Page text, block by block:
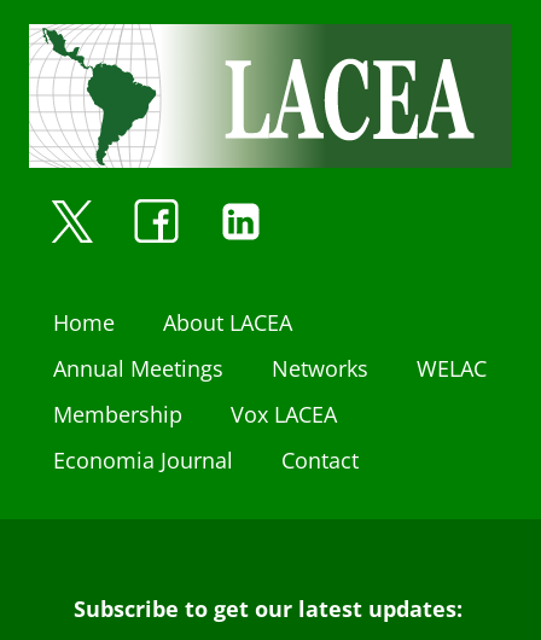
Home
About LACEA
Annual Meetings
Networks
WELAC
Membership
Vox LACEA
Economia Journal
Contact
Subscribe to get our latest updates: